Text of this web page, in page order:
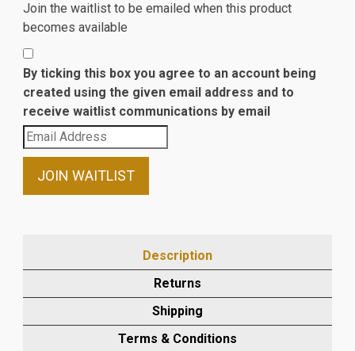
Join the waitlist to be emailed when this product
becomes available
By ticking this box you agree to an account being
created using the given email address and to
receive waitlist communications by email
Enter
your
email
waitlist
product
JOIN WAITLIST
Description
Returns
Shipping
Terms & Conditions